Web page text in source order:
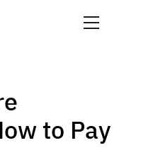
to Pay